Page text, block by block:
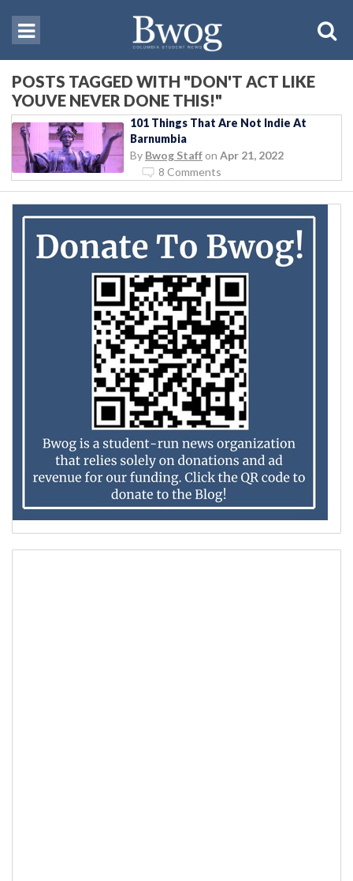
POSTS TAGGED WITH "DON'T ACT LIKE
YOUVE NEVER DONE THIS!"
101 Things That Are Not Indie At
Barnumbia
By Bwog Staff on Apr 21, 2022
8 Comments